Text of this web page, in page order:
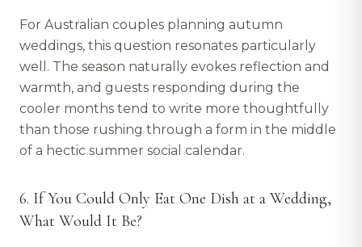
For Australian couples planning autumn
weddings, this question resonates particularly
well. The season naturally evokes reflection and
warmth, and guests responding during the
cooler months tend to write more thoughtfully
than those rushing through a form in the middle
of a hectic summer social calendar.
6. If You Could Only Eat One Dish at a Wedding,
What Would It Be?